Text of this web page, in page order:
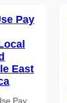
Pay
East
Pay